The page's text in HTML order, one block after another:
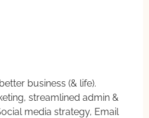
business (& life).
streamlined admin &
media strategy, Email